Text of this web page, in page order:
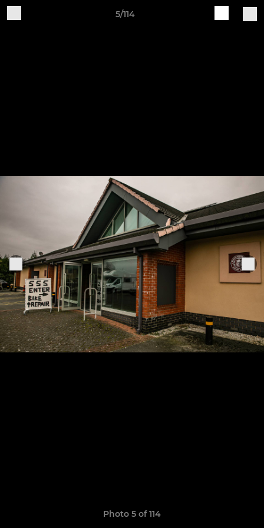
5/114
Photo 5 of 114